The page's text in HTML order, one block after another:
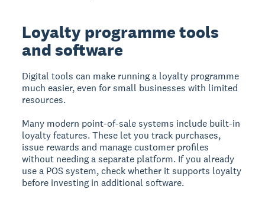
Loyalty programme tools
and software
Digital tools can make running a loyalty programme
much easier, even for small businesses with limited
resources.
Many modern point-of-sale systems include built-in
loyalty features. These let you track purchases,
issue rewards and manage customer profiles
without needing a separate platform. If you already
use a POS system, check whether it supports loyalty
before investing in additional software.